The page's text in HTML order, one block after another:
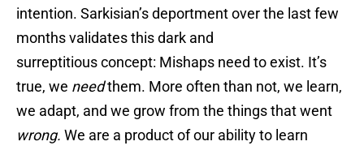
intention. Sarkisian’s deportment over the last few
months validates this dark and
surreptitious concept: Mishaps need to exist. It’s
true, we needthem. More often than not, we learn,
we adapt, and we grow from the things that went
wrong. We are a product of our ability to learn